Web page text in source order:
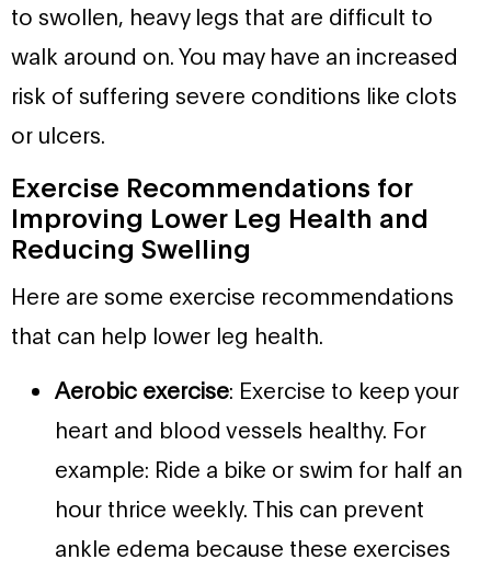
to swollen, heavy legs that are difficult to
walk around on. You may have an increased
risk of suffering severe conditions like clots
or ulcers.
Exercise Recommendations for
Improving Lower Leg Health and
Reducing Swelling
Here are some exercise recommendations
that can help lower leg health.
Aerobic exercise: Exercise to keep your
heart and blood vessels healthy. For
example: Ride a bike or swim for half an
hour thrice weekly. This can prevent
ankle edema because these exercises